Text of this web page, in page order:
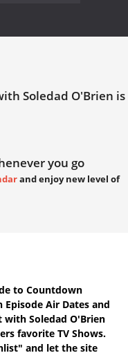
Soledad O'Brien is
you go
and enjoy new level of
to Countdown
Air Dates and
with Soledad O'Brien
favorite TV Shows.
and let the site